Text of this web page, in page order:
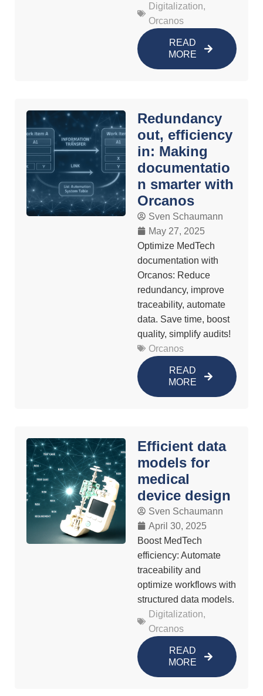
Digitalization,
Orcanos
READ
MORE
Redundancy
out, efficiency
in: Making
documentatio
n smarter with
Orcanos
Sven Schaumann
May 27, 2025
Optimize MedTech
documentation with
Orcanos: Reduce
redundancy, improve
traceability, automate
data. Save time, boost
quality, simplify audits!
Orcanos
READ
MORE
Efficient data
models for
medical
device design
Sven Schaumann
April 30, 2025
Boost MedTech
efficiency: Automate
traceability and
optimize workflows with
structured data models.
Digitalization,
Orcanos
READ
MORE